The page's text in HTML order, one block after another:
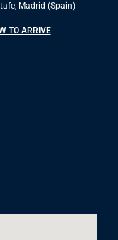
Madrid (Spain)
TO ARRIVE